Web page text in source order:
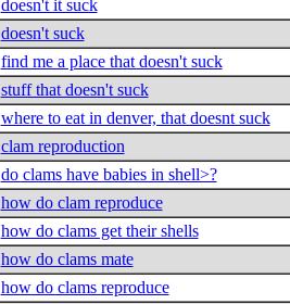
doesn't it suck
doesn't suck
find me a place that doesn't suck
stuff that doesn't suck
where to eat in denver, that doesnt suck
clam reproduction
do clams have babies in shell>?
how do clam reproduce
how do clams get their shells
how do clams mate
how do clams reproduce